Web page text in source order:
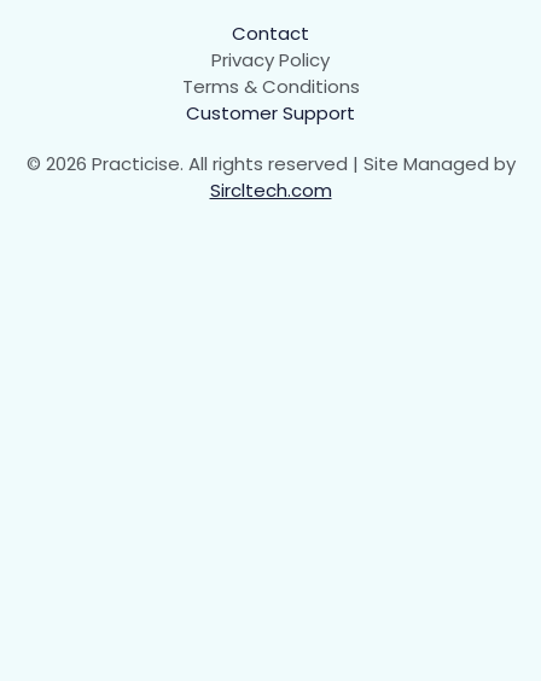
Contact
Privacy Policy
Terms & Conditions
Customer Support
© 2026 Practicise. All rights reserved | Site Managed by
Sircltech.com